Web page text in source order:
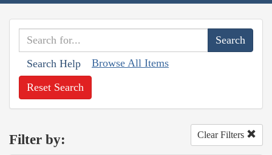
Search Help Browse All Items
Reset Search
Filter by: Clear Filters